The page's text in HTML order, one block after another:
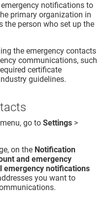
notifications to
primary organization in
the person who set up the
the emergency contacts
communications, such
certificate
guidelines.
menu, go toSettings >
on the Notification
and emergency
emergency notifications
you want to